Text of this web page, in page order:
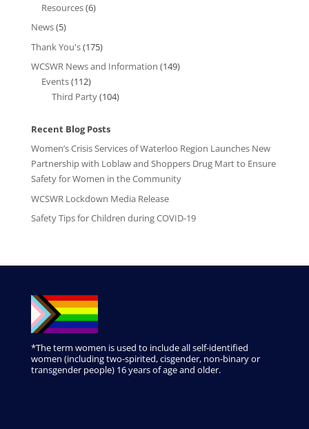
Resources(6)
News(5)
Thank You's(175)
WCSWR News and Information (149)
Events(112)
Third Party(104)
Recent Blog Posts
Women’s Crisis Services of Waterloo Region Launches New
Partnership with Loblaw and Shoppers Drug Mart to Ensure
Safety for Women in the Community
WCSWR Lockdown Media Release
Safety Tips for Children during COVID-19
*The term women is used to include all self-identified
women (including two-spirited, cisgender, non-binary or
transgender people) 16 years of age and older.